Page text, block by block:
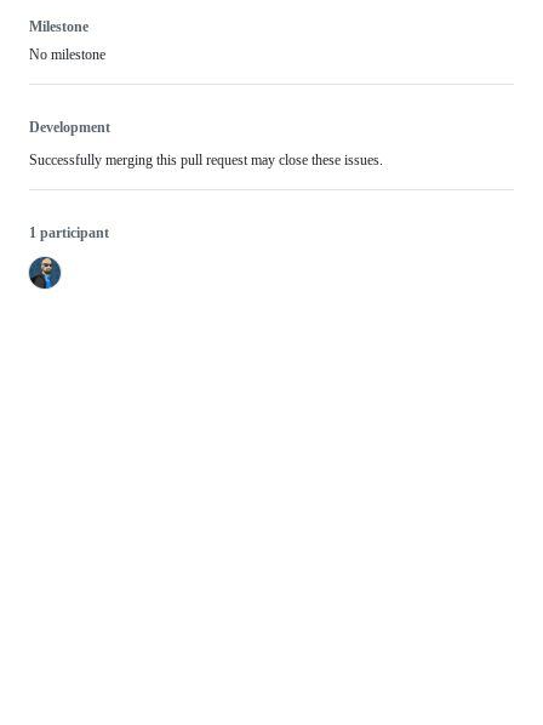
Milestone
No milestone
Development
Successfully merging this pull request may close these issues.
1 participant